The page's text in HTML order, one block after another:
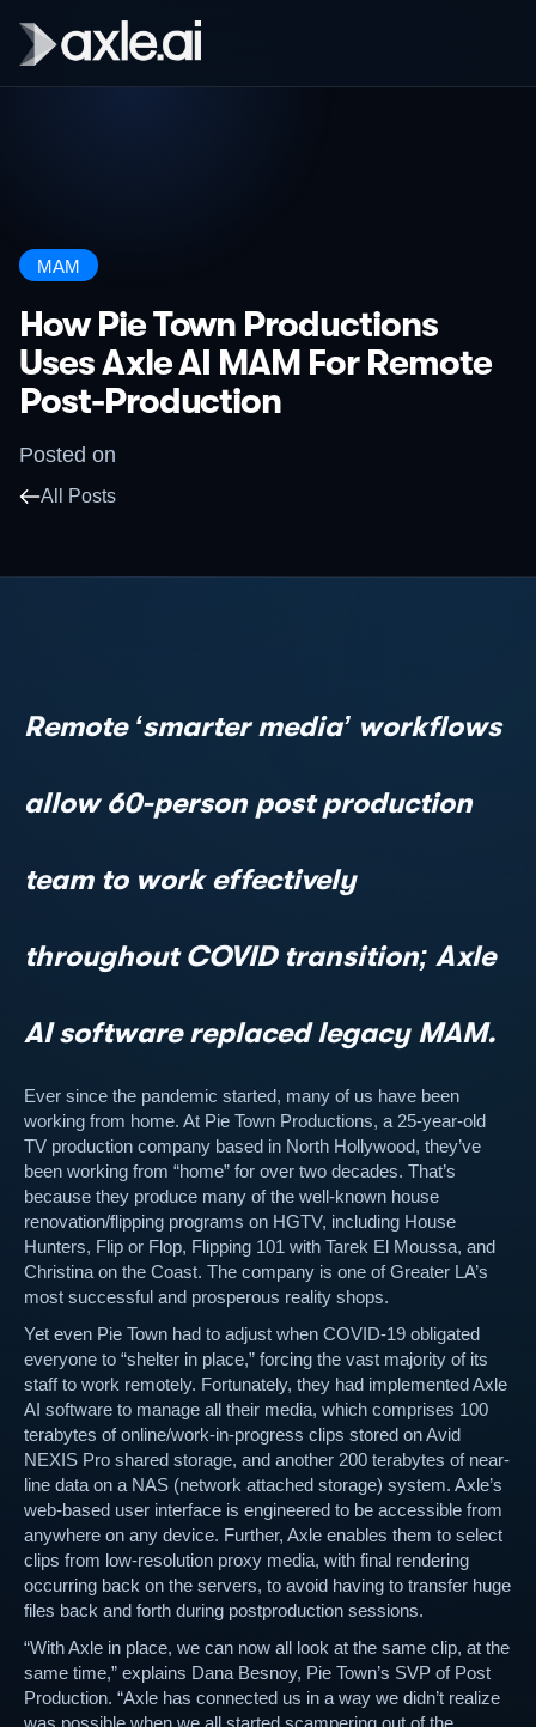
MAM
How Pie Town Productions
Uses Axle AI MAM For Remote
Post-Production
Posted on
All Posts
Remote ‘smarter media’ workflows
allow 60-person post production
team to work effectively
throughout COVID transition; Axle
AI software replaced legacy MAM.
Ever since the pandemic started, many of us have been
working from home. At Pie Town Productions, a 25-year-old
TV production company based in North Hollywood, they’ve
been working from “home” for over two decades. That’s
because they produce many of the well-known house
renovation/flipping programs on HGTV, including House
Hunters, Flip or Flop, Flipping 101 with Tarek El Moussa, and
Christina on the Coast. The company is one of Greater LA’s
most successful and prosperous reality shops.
Yet even Pie Town had to adjust when COVID-19 obligated
everyone to “shelter in place,” forcing the vast majority of its
staff to work remotely. Fortunately, they had implemented Axle
AI software to manage all their media, which comprises 100
terabytes of online/work-in-progress clips stored on Avid
NEXIS Pro shared storage, and another 200 terabytes of near-
line data on a NAS (network attached storage) system. Axle’s
web-based user interface is engineered to be accessible from
anywhere on any device. Further, Axle enables them to select
clips from low-resolution proxy media, with final rendering
occurring back on the servers, to avoid having to transfer huge
files back and forth during postproduction sessions.
“With Axle in place, we can now all look at the same clip, at the
same time,” explains Dana Besnoy, Pie Town’s SVP of Post
Production. “Axle has connected us in a way we didn’t realize
was possible when we all started scampering out of the